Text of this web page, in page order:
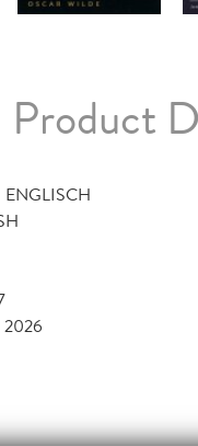
Product
2026